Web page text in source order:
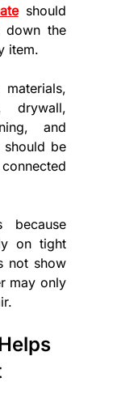
should
down the
item.
drywall,
and
should be
on tight
not show
may only